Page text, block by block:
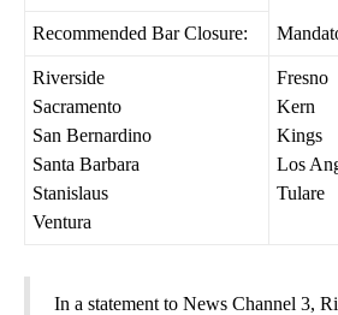
Recommended Bar Closure:
Riverside
Sacramento
San Bernardino
Santa Barbara
Stanislaus
Ventura
Fresno
Kern
Kings
Los
Tulare
In a statement to News Channel 3,